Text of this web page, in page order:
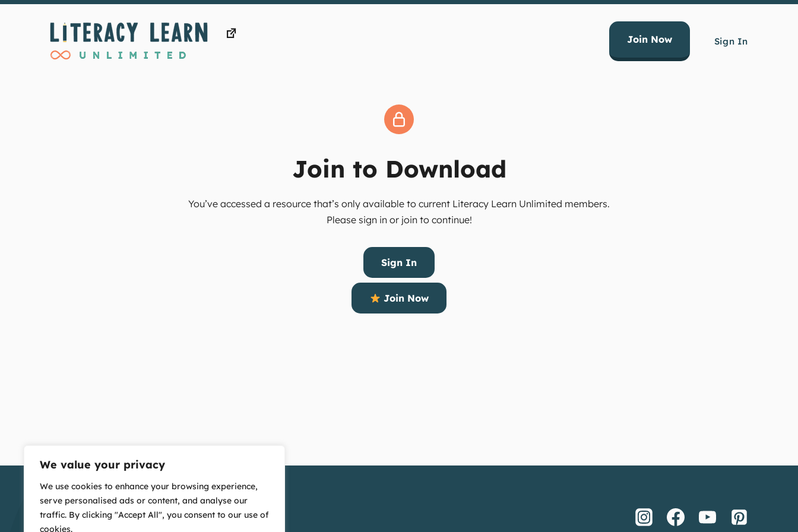
We value your privacy
We use cookies to enhance your browsing experience,
serve personalised ads or content, and analyse our
traffic. By clicking "Accept All", you consent to our use of
cookies.
Skip
Join Now Sign In
Join to Download
You’ve accessed a resource that’s only available to current Literacy Learn Unlimited members.
Please sign in or join to continue!
Sign In
Join Now